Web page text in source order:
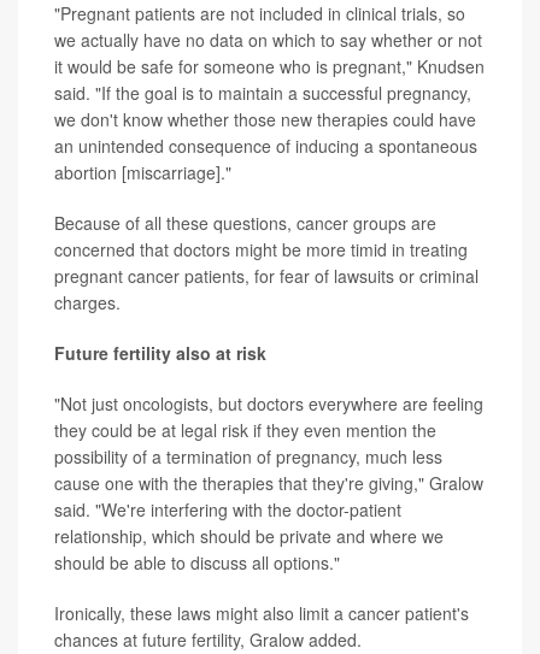
"Pregnant patients are not included in clinical trials, so
we actually have no data on which to say whether or not
it would be safe for someone who is pregnant," Knudsen
said. "If the goal is to maintain a successful pregnancy,
we don't know whether those new therapies could have
an unintended consequence of inducing a spontaneous
abortion [miscarriage]."
Because of all these questions, cancer groups are
concerned that doctors might be more timid in treating
pregnant cancer patients, for fear of lawsuits or criminal
charges.
Future fertility also at risk
"Not just oncologists, but doctors everywhere are feeling
they could be at legal risk if they even mention the
possibility of a termination of pregnancy, much less
cause one with the therapies that they're giving," Gralow
said. "We're interfering with the doctor-patient
relationship, which should be private and where we
should be able to discuss all options."
Ironically, these laws might also limit a cancer patient's
chances at future fertility, Gralow added.